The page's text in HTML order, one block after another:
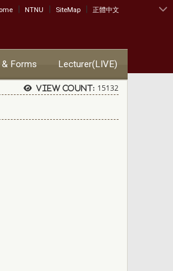
| NTNU | SiteMap | 正體中文
& Forms Lecturer(LIVE)
View count: 15132